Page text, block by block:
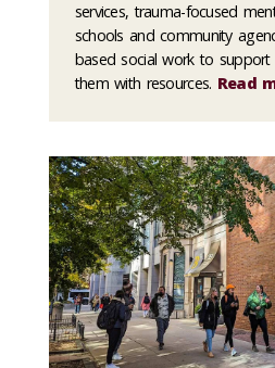
services, trauma-focused
schools and community
based social work to support
them with resources. Read